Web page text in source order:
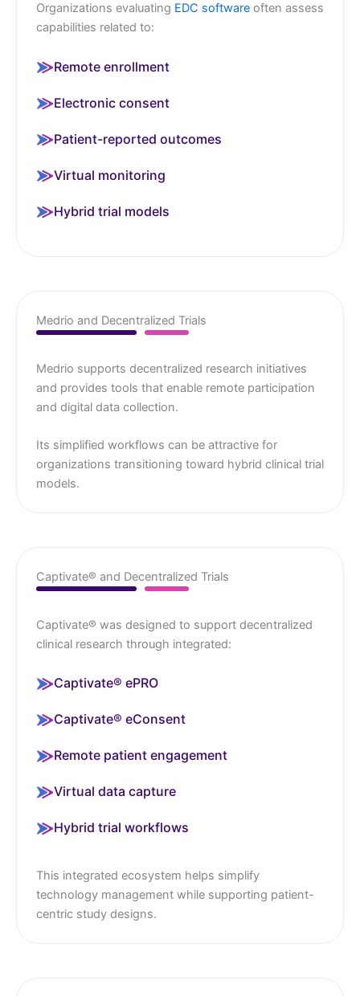
Organizations evaluating EDC software often assess
capabilities related to:
Remote enrollment
Electronic consent
Patient-reported outcomes
Virtual monitoring
Hybrid trial models
Medrio and Decentralized Trials
Medrio supports decentralized research initiatives
and provides tools that enable remote participation
and digital data collection.
Its simplified workflows can be attractive for
organizations transitioning toward hybrid clinical trial
models.
Captivate® and Decentralized Trials
Captivate® was designed to support decentralized
clinical research through integrated:
Captivate® ePRO
Captivate® eConsent
Remote patient engagement
Virtual data capture
Hybrid trial workflows
This integrated ecosystem helps simplify
technology management while supporting patient-
centric study designs.